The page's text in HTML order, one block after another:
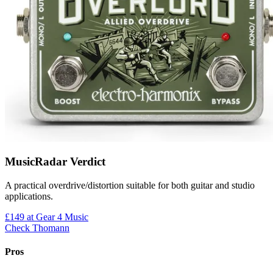
MusicRadar Verdict
A practical overdrive/distortion suitable for both guitar and studio
applications.
£149 at Gear 4 Music
Check Thomann
Pros